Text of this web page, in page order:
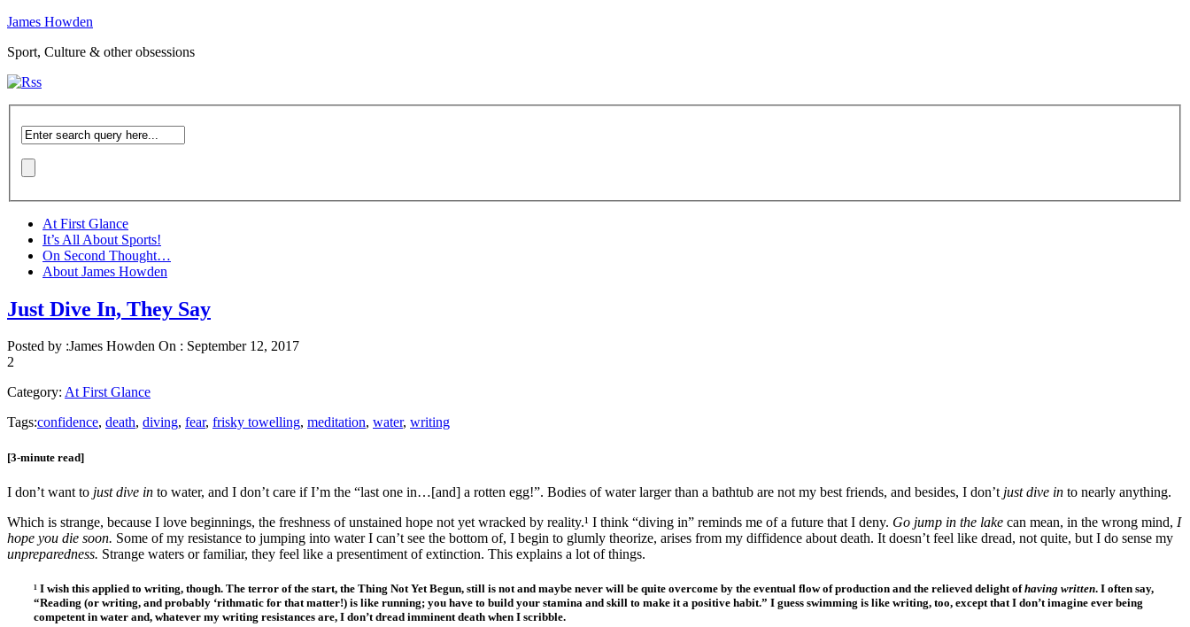
James Howden
Sport, Culture & other obsessions
At First Glance
It’s All About Sports!
On Second Thought…
About James Howden
Just Dive In, They Say
Posted by :James Howden On : September 12, 2017
2
Category: At First Glance
Tags:confidence, death, diving, fear, frisky towelling, meditation, water, writing
[3-minute read]
I don’t want to just dive in to water, and I don’t care if I’m the “last one in…[and] a rotten egg!”. Bodies of water larger than a bathtub are not my best friends, and besides, I don’t just dive in to nearly anything.
Which is strange, because I love beginnings, the freshness of unstained hope not yet wracked by reality.¹ I think “diving in” reminds me of a future that I deny. Go jump in the lake can mean, in the wrong mind, I
hope you die soon. Some of my resistance to jumping into water I can’t see the bottom of, I begin to glumly theorize, arises from my diffidence about death. It doesn’t feel like dread, not quite, but I do sense my
unpreparedness. Strange waters or familiar, they feel like a presentiment of extinction. This explains a lot of things.
¹ I wish this applied to writing, though. The terror of the start, the Thing Not Yet Begun, still is not and maybe never will be quite overcome by the eventual flow of production and the relieved delight ofhaving written. I often say,
“Reading (or writing, and probably ‘rithmatic for that matter!) is like running; you have to build your stamina and skill to make it a positive habit.” I guess swimming is like writing, too, except that I don’t imagine ever being
competent in water and, whatever my writing resistances are, I don’t dread imminent death when I scribble.